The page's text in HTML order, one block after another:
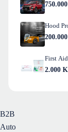
750.000
Hood
200.000
First
2.000
B2B
Auto